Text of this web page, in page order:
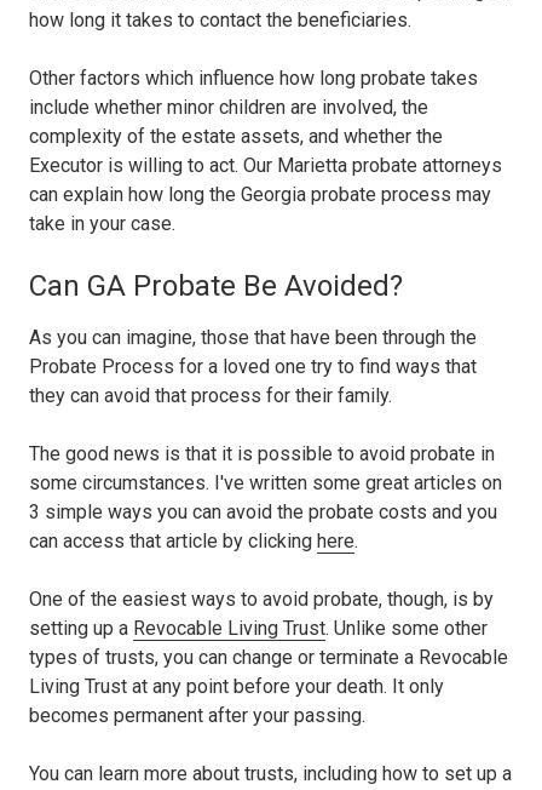
how long it takes to contact the beneficiaries.
Other factors which influence how long probate takes
include whether minor children are involved, the
complexity of the estate assets, and whether the
Executor is willing to act. Our Marietta probate attorneys
can explain how long the Georgia probate process may
take in your case.
Can GA Probate Be Avoided?
As you can imagine, those that have been through the
Probate Process for a loved one try to find ways that
they can avoid that process for their family.
The good news is that it is possible to avoid probate in
some circumstances. I've written some great articles on
3 simple ways you can avoid the probate costs and you
can access that article by clicking here.
One of the easiest ways to avoid probate, though, is by
setting up a Revocable Living Trust. Unlike some other
types of trusts, you can change or terminate a Revocable
Living Trust at any point before your death. It only
becomes permanent after your passing.
You can learn more about trusts, including how to set up a